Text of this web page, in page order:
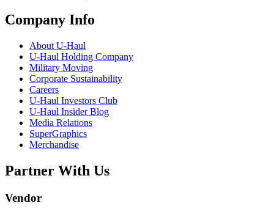
Company Info
About U-Haul
U-Haul Holding Company
Military Moving
Corporate Sustainability
Careers
U-Haul Investors Club
U-Haul Insider Blog
Media Relations
SuperGraphics
Merchandise
Partner With Us
Vendor